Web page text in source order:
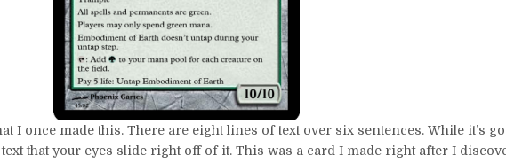
I once made this. There are eight lines of text over six sentences. While it’s
that your eyes slide right off of it. This was a card I made right after I